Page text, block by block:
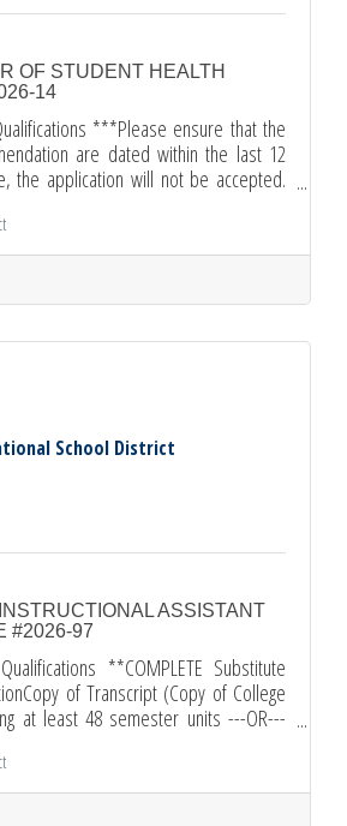
OF STUDENT HEALTH
14
***Please ensure that the
are dated within the last 12
the application will not be accepted.
of administrative experience in an
(Valid California Nurse
Copy (Valid California
Credential/or Certification of
School District
ASSISTANT
#2026-97
**COMPLETE Substitute
of Transcript (Copy of College
at least 48 semester units ---OR---
examination )Proof of HS
diploma or equivalent)Resume
Resume)Comments and Other